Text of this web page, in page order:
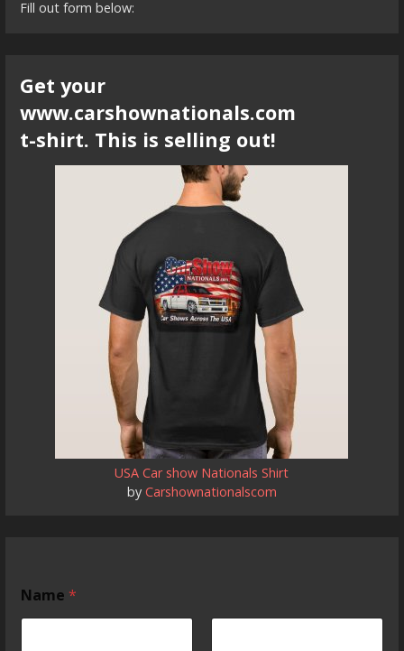
Fill out form below:
Get your
www.carshownationals.com
t-shirt. This is selling out!
USA Car show Nationals Shirt
by Carshownationalscom
Name*